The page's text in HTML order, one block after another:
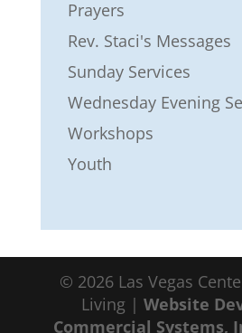
Prayers
Rev. Staci's Messages
Sunday Services
Wednesday Evening
Workshops
Youth
© 2026 Las Vegas
Living | Website
Commercial Systems,